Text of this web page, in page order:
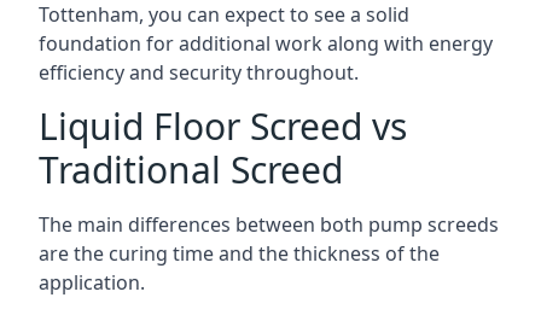
Tottenham, you can expect to see a solid
foundation for additional work along with energy
efficiency and security throughout.
Liquid Floor Screed vs
Traditional Screed
The main differences between both pump screeds
are the curing time and the thickness of the
application.